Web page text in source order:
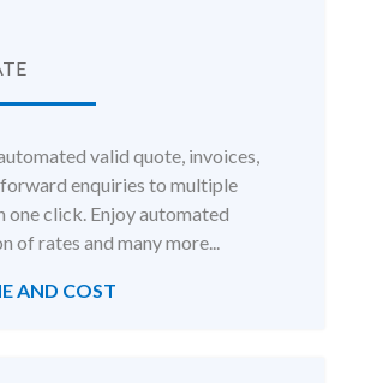
valid quote, invoices,
enquiries to multiple
one click. Enjoy automated
of rates and many more...
AND COST